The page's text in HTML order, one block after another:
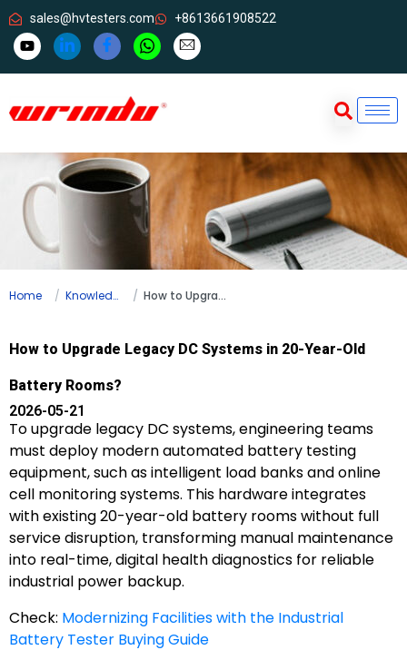
sales@hvtesters.com +8613661908522
Home Knowledge How to Upgrade Legacy DC Systems in 20-Year-Old Battery Rooms?
How to Upgrade Legacy DC Systems in 20-Year-Old
Battery Rooms?
2026-05-21
To upgrade legacy DC systems, engineering teams
must deploy modern automated battery testing
equipment, such as intelligent load banks and online
cell monitoring systems. This hardware integrates
with existing 20-year-old battery rooms without full
service disruption, transforming manual maintenance
into real-time, digital health diagnostics for reliable
industrial power backup.
Check: Modernizing Facilities with the Industrial
Battery Tester Buying Guide